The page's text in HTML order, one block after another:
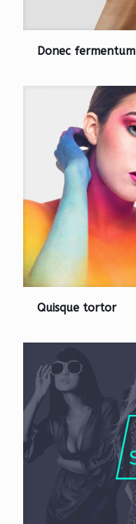
Donec fermentum
Quisque tortor